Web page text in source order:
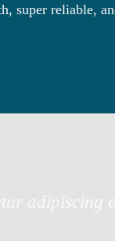
super reliable,